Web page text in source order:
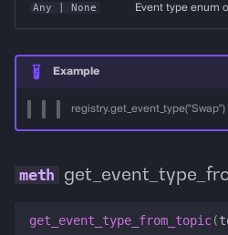
Any | None Event type enum
Example
registry.get_event_type("Swap")
get_event_type_from_topic(